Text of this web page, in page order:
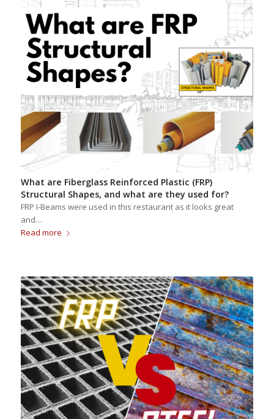
What are Fiberglass Reinforced Plastic (FRP)
Structural Shapes, and what are they used for?
FRP I-Beams were used in this restaurant as it looks great
and…
Read more